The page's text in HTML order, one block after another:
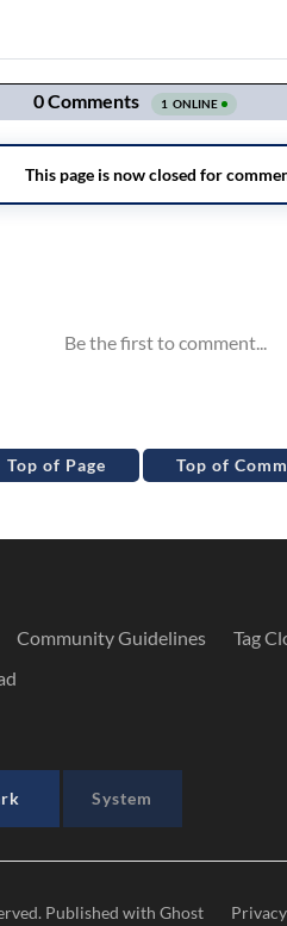
Top of Page Top of
Community Guidelines
Tag
System
Published with Ghost Privacy